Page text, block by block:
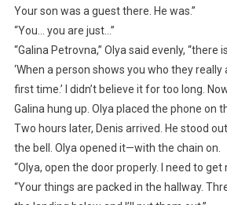
Your son was a guest there. He was.”
“You… you are just…”
“Galina Petrovna,” Olya said evenly, “there
‘When a person shows you who they
first time.’ I didn’t believe it for too long.
Galina hung up. Olya placed the phone on
Two hours later, Denis arrived. He stood
the bell. Olya opened it—with the chain on.
“Olya, open the door properly. I need to get
“Your things are packed in the hallway.